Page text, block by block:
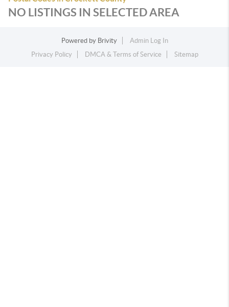
NO LISTINGS IN SELECTED AREA
Powered by Brivity
Admin Log In
Privacy Policy
DMCA & Terms of Service Sitemap